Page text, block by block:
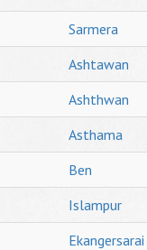
Sarmera
Ashtawan
Ashthwan
Asthama
Ben
Islampur
Ekangersarai